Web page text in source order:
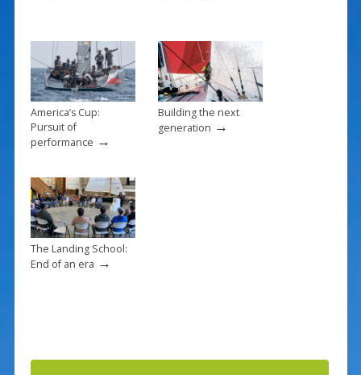
America’s Cup:
Pursuit of
performance →
Building the next
generation →
The Landing School:
End of an era →